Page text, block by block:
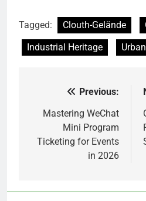
Tagged: Clouth-Gelände
Industrial Heritage
navigation
Previous:
Mastering WeChat
Mini Program
Ticketing for Events
in 2026